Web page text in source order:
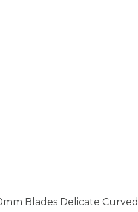
Blades Delicate Curved